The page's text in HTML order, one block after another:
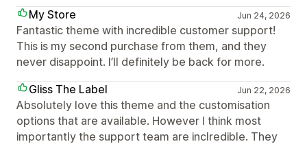
My Store
Jun 24, 2026
Fantastic theme with incredible customer support!
This is my second purchase from them, and they
never disappoint. I’ll definitely be back for more.
Gliss The Label
Jun 22, 2026
Absolutely love this theme and the customisation
options that are available. However I think most
importantly the support team are inclredible. They